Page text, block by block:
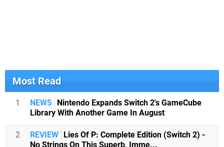
Most Read
1 NEWS
Nintendo Expands Switch 2's GameCube
Library With Another Game In August
2 REVIEW
Lies Of P: Complete Edition (Switch 2) -
No Strings On This Superb, Imme...